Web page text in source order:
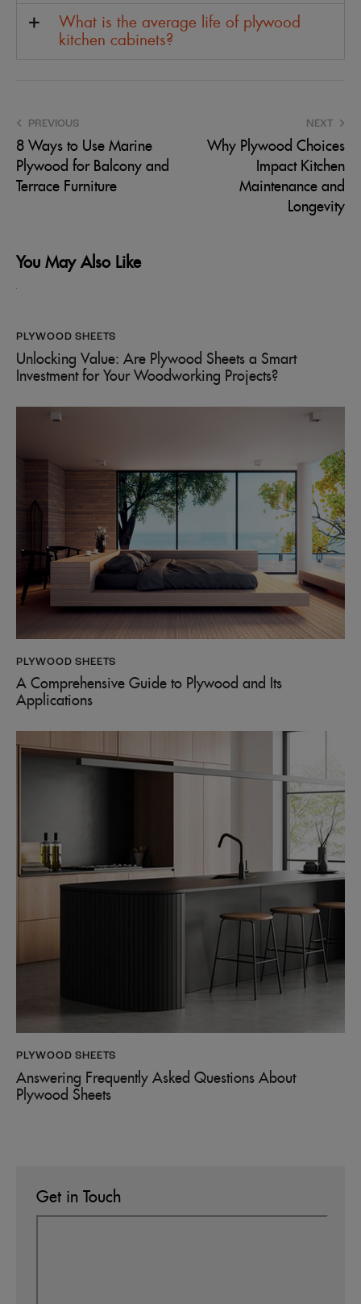
What is the average life of plywood
kitchen cabinets?
PREVIOUS
8 Ways to Use Marine
Plywood for Balcony and
Terrace Furniture
NEXT
Why Plywood Choices
Impact Kitchen
Maintenance and
Longevity
You May Also Like
PLYWOOD SHEETS
Unlocking Value: Are Plywood Sheets a Smart
Investment for Your Woodworking Projects?
PLYWOOD SHEETS
A Comprehensive Guide to Plywood and Its
Applications
PLYWOOD SHEETS
Answering Frequently Asked Questions About
Plywood Sheets
Get in Touch